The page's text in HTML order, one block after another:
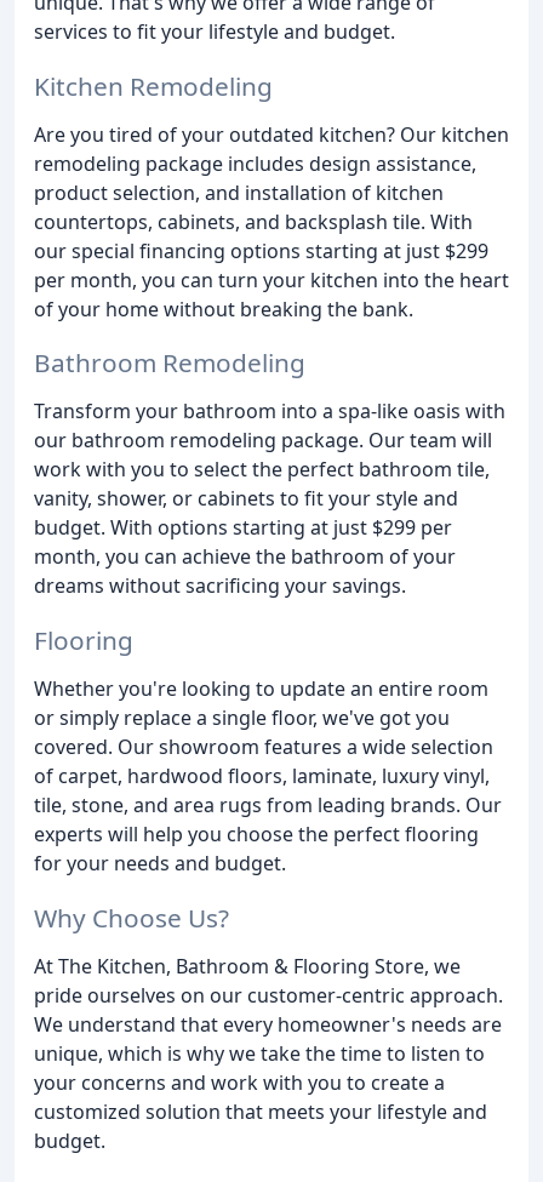
services to fit your lifestyle and budget.
Kitchen Remodeling
Are you tired of your outdated kitchen? Our kitchen
remodeling package includes design assistance,
product selection, and installation of kitchen
countertops, cabinets, and backsplash tile. With
our special financing options starting at just $299
per month, you can turn your kitchen into the heart
of your home without breaking the bank.
Bathroom Remodeling
Transform your bathroom into a spa-like oasis with
our bathroom remodeling package. Our team will
work with you to select the perfect bathroom tile,
vanity, shower, or cabinets to fit your style and
budget. With options starting at just $299 per
month, you can achieve the bathroom of your
dreams without sacrificing your savings.
Flooring
Whether you're looking to update an entire room
or simply replace a single floor, we've got you
covered. Our showroom features a wide selection
of carpet, hardwood floors, laminate, luxury vinyl,
tile, stone, and area rugs from leading brands. Our
experts will help you choose the perfect flooring
for your needs and budget.
Why Choose Us?
At The Kitchen, Bathroom & Flooring Store, we
pride ourselves on our customer-centric approach.
We understand that every homeowner's needs are
unique, which is why we take the time to listen to
your concerns and work with you to create a
customized solution that meets your lifestyle and
budget.